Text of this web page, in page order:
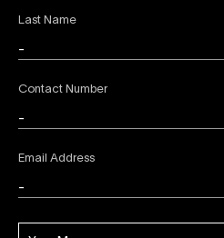
Last Name
Contact Number
Email Address